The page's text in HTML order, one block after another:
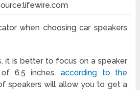
when choosing car speakers
it is better to focus on a speaker
6.5 inches,according to the
speakers will allow you to get a